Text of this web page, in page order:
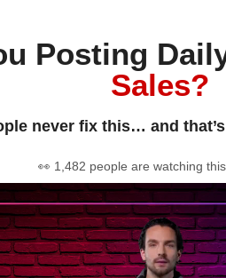
Posting
Sales?
never fix this… and
👀 1,482 people are watching